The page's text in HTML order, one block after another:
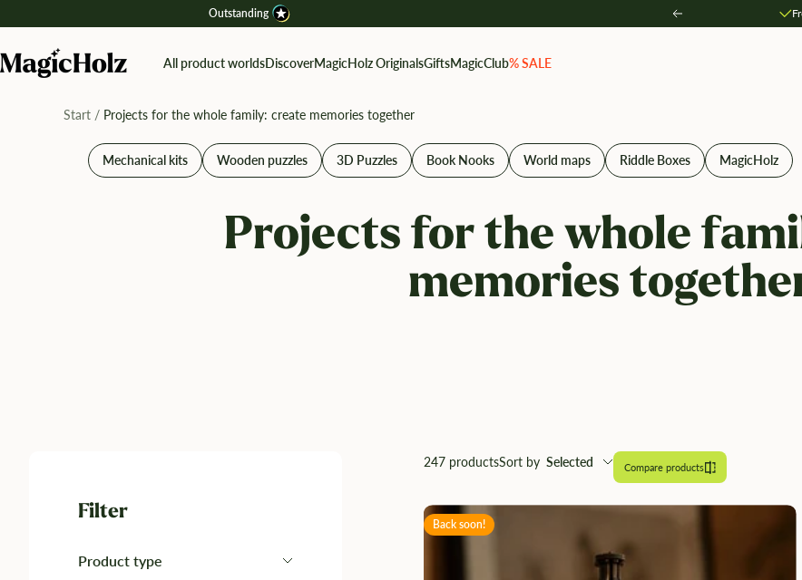
zum
Outstanding Zurück
All product worldsDiscoverMagicHolz OriginalsGiftsMagicClub% SALE
MagicHolz
Start Projects for the whole family: create memories together
Mechanical kits Wooden puzzles 3D Puzzles Book Nooks World maps Riddle Boxes MagicHolz
Projects for the whole
memories
Filter
Product type
247 productsSort by Selected Compare products
Back soon!